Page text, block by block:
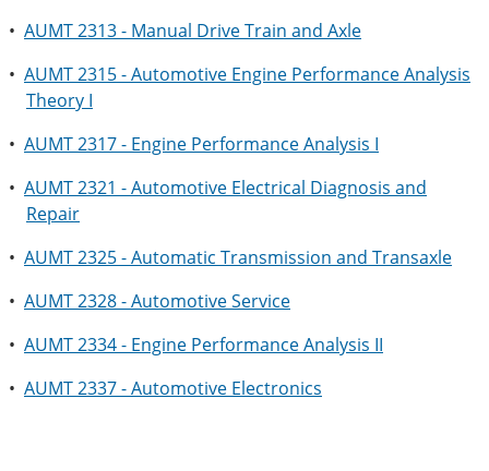
• AUMT 2313 - Manual Drive Train and Axle
• AUMT 2315 - Automotive Engine Performance Analysis
Theory I
• AUMT 2317 - Engine Performance Analysis I
• AUMT 2321 - Automotive Electrical Diagnosis and
Repair
• AUMT 2325 - Automatic Transmission and Transaxle
• AUMT 2328 - Automotive Service
• AUMT 2334 - Engine Performance Analysis II
• AUMT 2337 - Automotive Electronics